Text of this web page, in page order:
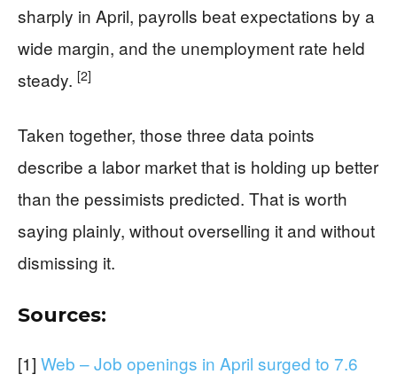
sharply in April, payrolls beat expectations by a
wide margin, and the unemployment rate held
steady. [2]
Taken together, those three data points
describe a labor market that is holding up better
than the pessimists predicted. That is worth
saying plainly, without overselling it and without
dismissing it.
Sources:
[1] Web – Job openings in April surged to 7.6